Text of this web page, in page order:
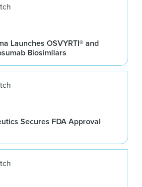
Launches OSVYRTI® and
Biosimilars
Secures FDA Approval